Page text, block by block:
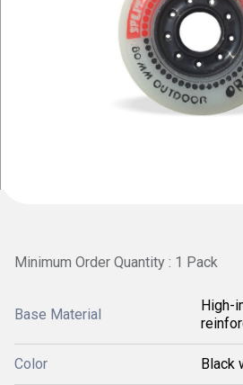
Minimum Order Quantity : 1 Pack
Base Material
High-
Color Black